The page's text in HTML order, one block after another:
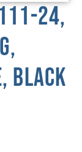
24,
Black